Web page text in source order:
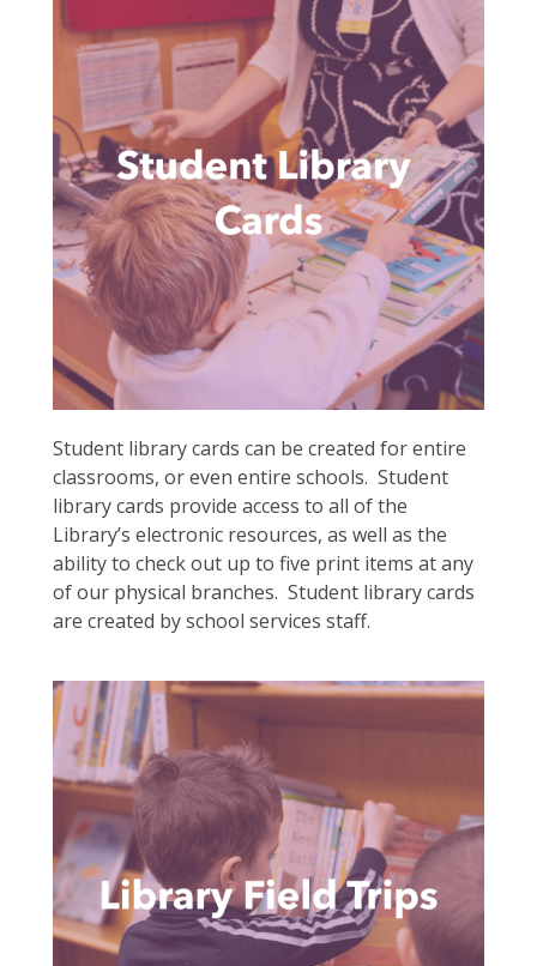
Student library cards can be created for entire
classrooms, or even entire schools. Student
library cards provide access to all of the
Library’s electronic resources, as well as the
ability to check out up to five print items at any
of our physical branches. Student library cards
are created by school services staff.